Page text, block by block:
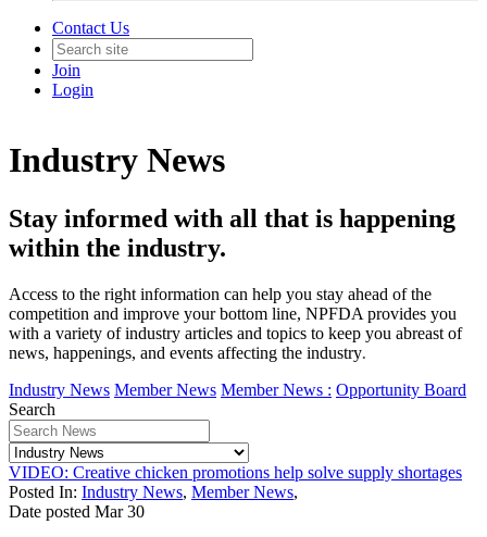
Contact Us
Join
Login
Industry News
Stay informed with all that is happening
within the industry.
Access to the right information can help you stay ahead of the
competition and improve your bottom line, NPFDA provides you
with a variety of industry articles and topics to keep you abreast of
news, happenings, and events affecting the industry.
Industry News Member News Member News : Opportunity Board
Search
VIDEO: Creative chicken promotions help solve supply shortages
Posted In: Industry News, Member News,
Date posted Mar 30